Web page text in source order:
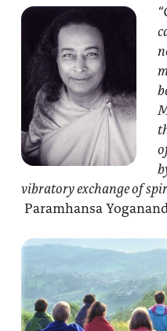
vibratory exchange of
Paramhansa